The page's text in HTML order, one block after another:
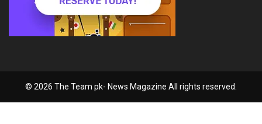
© 2026 The Team pk- News Magazine All rights reserved.